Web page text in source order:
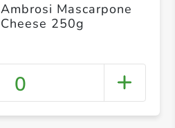
Ambrosi Mascarpone
Cheese 250g
0